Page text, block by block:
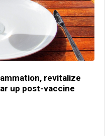
revitalize
up post-vaccine